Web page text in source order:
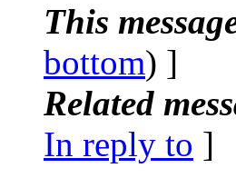
This
bottom) ]
Related
In reply to ]